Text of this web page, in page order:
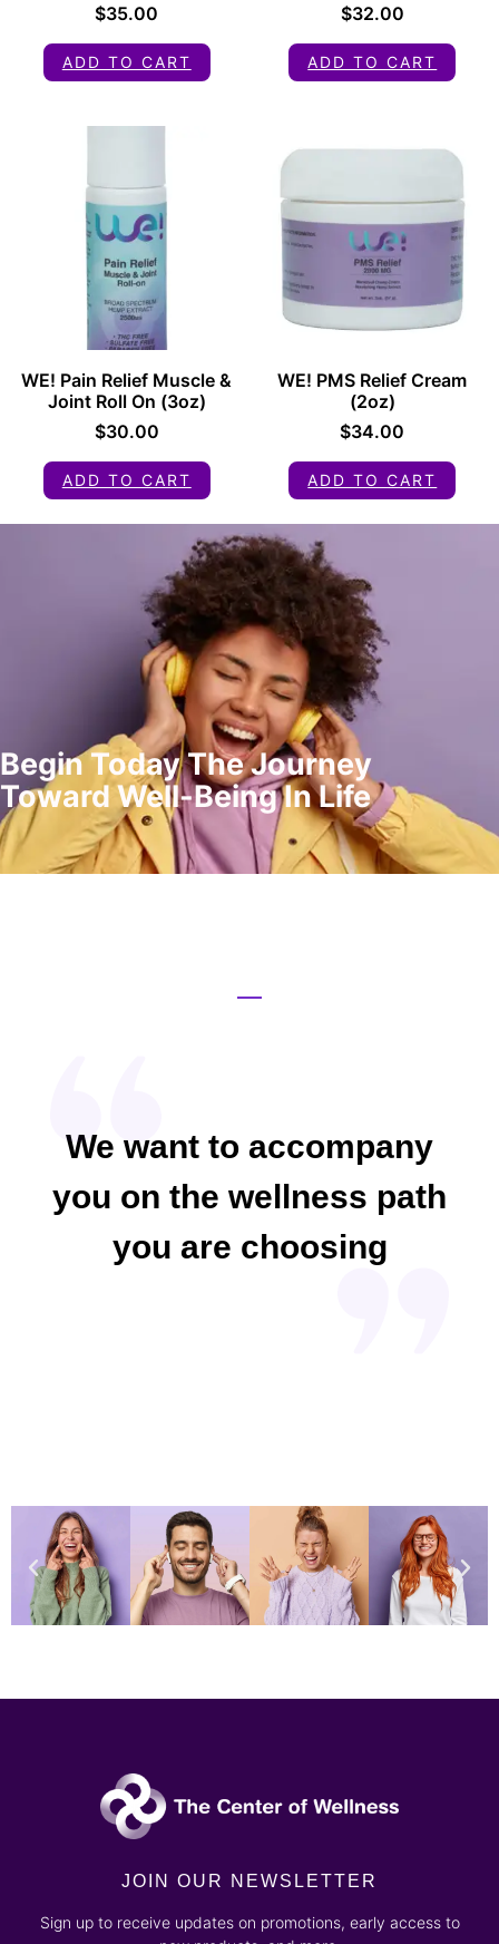
$35.00
ADD TO CART
$32.00
ADD TO CART
WE! Pain Relief Muscle &
Joint Roll On (3oz)
$30.00
ADD TO CART
WE! PMS Relief Cream
(2oz)
$34.00
ADD TO CART
Begin Today The Journey
Toward Well-Being In Life
We want to accompany
you on the wellness path
you are choosing
JOIN OUR NEWSLETTER
Sign up to receive updates on promotions, early access to